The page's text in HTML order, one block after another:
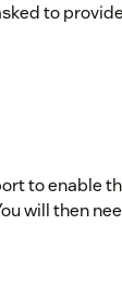
to
to enable
will then